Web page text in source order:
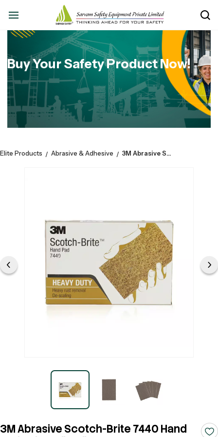
Buy Your Safety Product Now!
Elite Products / Abrasive & Adhesive / 3M Abrasive Scotch-Brite 7440 Hand Pad - Size: 6” x 9”
3M Abrasive Scotch-Brite 7440 Hand